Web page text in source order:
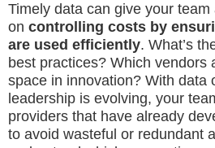
Timely data can give your team
on controlling costs by
are used efficiently. What’s
best practices? Which vendors
space in innovation? With data
leadership is evolving, your
providers that have already
to avoid wasteful or redundant